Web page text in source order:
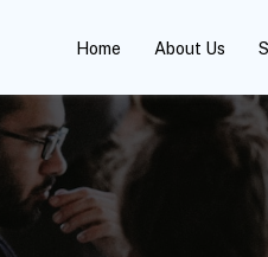
Home About Us